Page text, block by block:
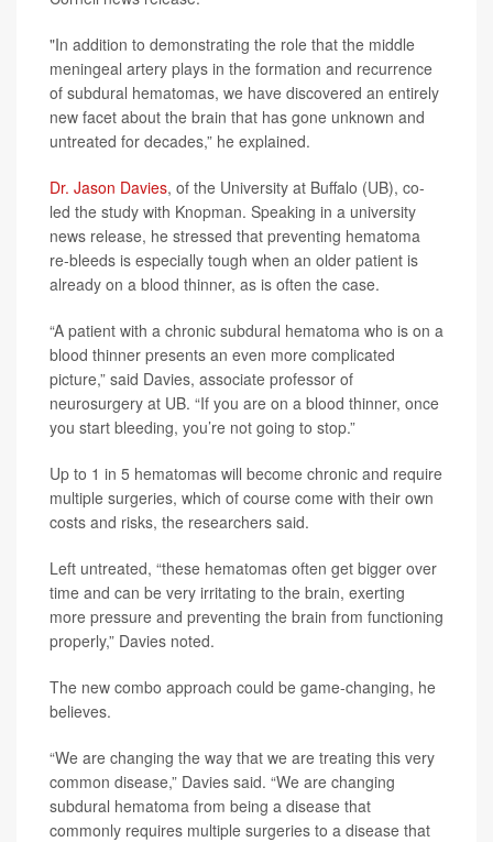
"In addition to demonstrating the role that the middle
meningeal artery plays in the formation and recurrence
of subdural hematomas, we have discovered an entirely
new facet about the brain that has gone unknown and
untreated for decades,” he explained.
Dr. Jason Davies, of the University at Buffalo (UB), co-
led the study with Knopman. Speaking in a university
news release, he stressed that preventing hematoma
re-bleeds is especially tough when an older patient is
already on a blood thinner, as is often the case.
“A patient with a chronic subdural hematoma who is on a
blood thinner presents an even more complicated
picture,” said Davies, associate professor of
neurosurgery at UB. “If you are on a blood thinner, once
you start bleeding, you’re not going to stop.”
Up to 1 in 5 hematomas will become chronic and require
multiple surgeries, which of course come with their own
costs and risks, the researchers said.
Left untreated, “these hematomas often get bigger over
time and can be very irritating to the brain, exerting
more pressure and preventing the brain from functioning
properly,” Davies noted.
The new combo approach could be game-changing, he
believes.
“We are changing the way that we are treating this very
common disease,” Davies said. “We are changing
subdural hematoma from being a disease that
commonly requires multiple surgeries to a disease that